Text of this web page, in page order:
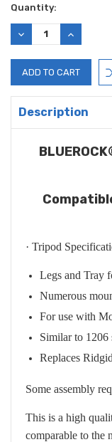
Current
Stock:
Quantity:
DECREASE
QUANTITY:
INCREASE
QUANTITY:
Description
· Tripod
Legs and Tray
Numerous
For use with
Similar to 1206
Replaces
Some assembly
This is a high
comparable to the